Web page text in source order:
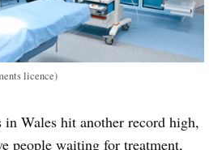
licence)
Wales hit another record high,
people waiting for treatment,